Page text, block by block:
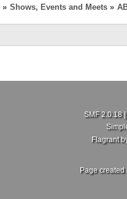
» Shows, Events and Meets »
SMF 2.0.18|
Flagrant
Page